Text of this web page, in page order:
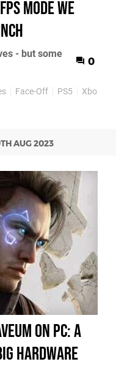
mode we
- but some
0
Face-Off PS5 Xbox
AUG 2023
on PC: a
hardware